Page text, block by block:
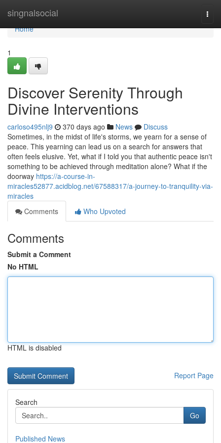
singnalsocial
Home
Home
1
Discover Serenity Through
Divine Interventions
carloso495nlj9 370 days ago News
Discuss
Sometimes, in the midst of life's storms, we yearn for a sense of
peace. This yearning can lead us on a search for answers that
often feels elusive. Yet, what if I told you that authentic peace isn't
something to be achieved through meditation alone? What if the
doorway https://a-course-in-
miracles52877.acidblog.net/67588317/a-journey-to-tranquility-via-
miracles
Comments
Who Upvoted
Comments
Submit a Comment
No HTML
HTML is disabled
Report Page
Search
Go
Published News